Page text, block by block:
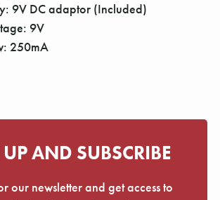
9V DC adaptor (Included)
9V
250mA
AND SUBSCRIBE
our newsletter and get access to